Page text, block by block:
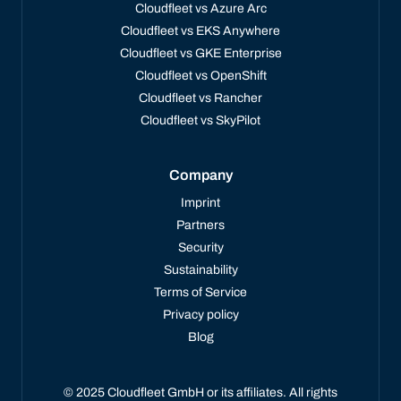
Cloudfleet vs Azure Arc
Cloudfleet vs EKS Anywhere
Cloudfleet vs GKE Enterprise
Cloudfleet vs OpenShift
Cloudfleet vs Rancher
Cloudfleet vs SkyPilot
Company
Imprint
Partners
Security
Sustainability
Terms of Service
Privacy policy
Blog
© 2025 Cloudfleet GmbH or its affiliates. All rights